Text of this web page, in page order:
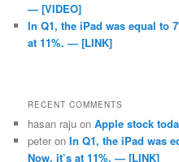
— [VIDEO]
In Q1, the iPad was equal to
at 11%. — [LINK]
RECENT COMMENTS
hasan raju onApple stock
peter onIn Q1, the iPad was
Now, it’s at 11%. — [LINK]